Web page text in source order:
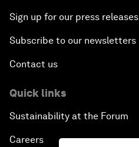
Sign up for our press releases
Subscribe to our newsletters
Contact us
Quick links
Sustainability at the Forum
Careers